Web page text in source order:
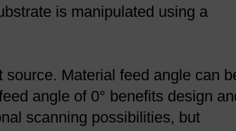
is manipulated using a
Material feed angle can
angle of 0° benefits design
scanning possibilities, but